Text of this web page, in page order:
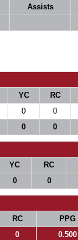
Assists
YC RC
0 0
0 0
YC RC
0 0
RC PPG
0 0.500